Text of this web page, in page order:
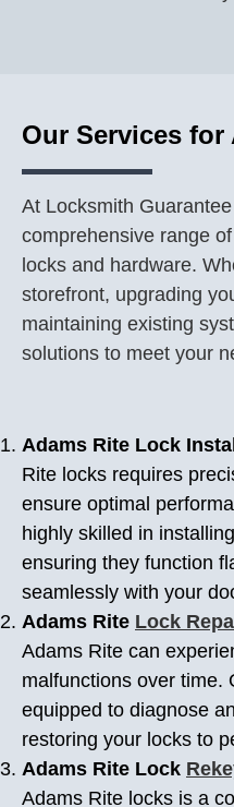
Our Services for
At Locksmith
comprehensive range
locks and hardware.
storefront, upgrading
maintaining existing
solutions to meet your
Adams Rite Lock
Rite locks requires
ensure optimal
highly skilled in
ensuring they function
seamlessly with your
Adams Rite Lock
Adams Rite can
malfunctions over time.
equipped to diagnose
restoring your locks to
Adams Rite Lock
Adams Rite locks is a